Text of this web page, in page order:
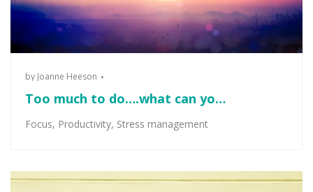
by Joanne Heeson
Too much to do….what can yo…
Focus, Productivity, Stress management